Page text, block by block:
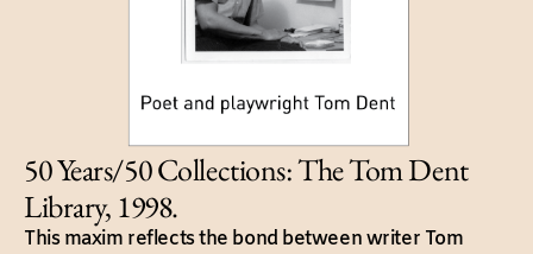
50 Years/50 Collections: The Tom Dent
Library, 1998.
This maxim reflects the bond between writer Tom